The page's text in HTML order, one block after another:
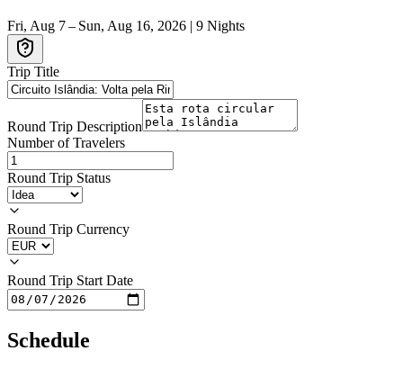
Fri, Aug 7 – Sun, Aug 16, 2026 | 9 Nights
Trip Title
Round Trip Description
Number of Travelers
Round Trip Status
Round Trip Currency
Round Trip Start Date
Schedule